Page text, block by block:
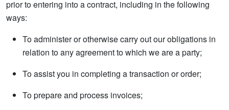
prior to entering into a contract, including in the following
ways:
To administer or otherwise carry out our obligations in
relation to any agreement to which we are a party;
To assist you in completing a transaction or order;
To prepare and process invoices;